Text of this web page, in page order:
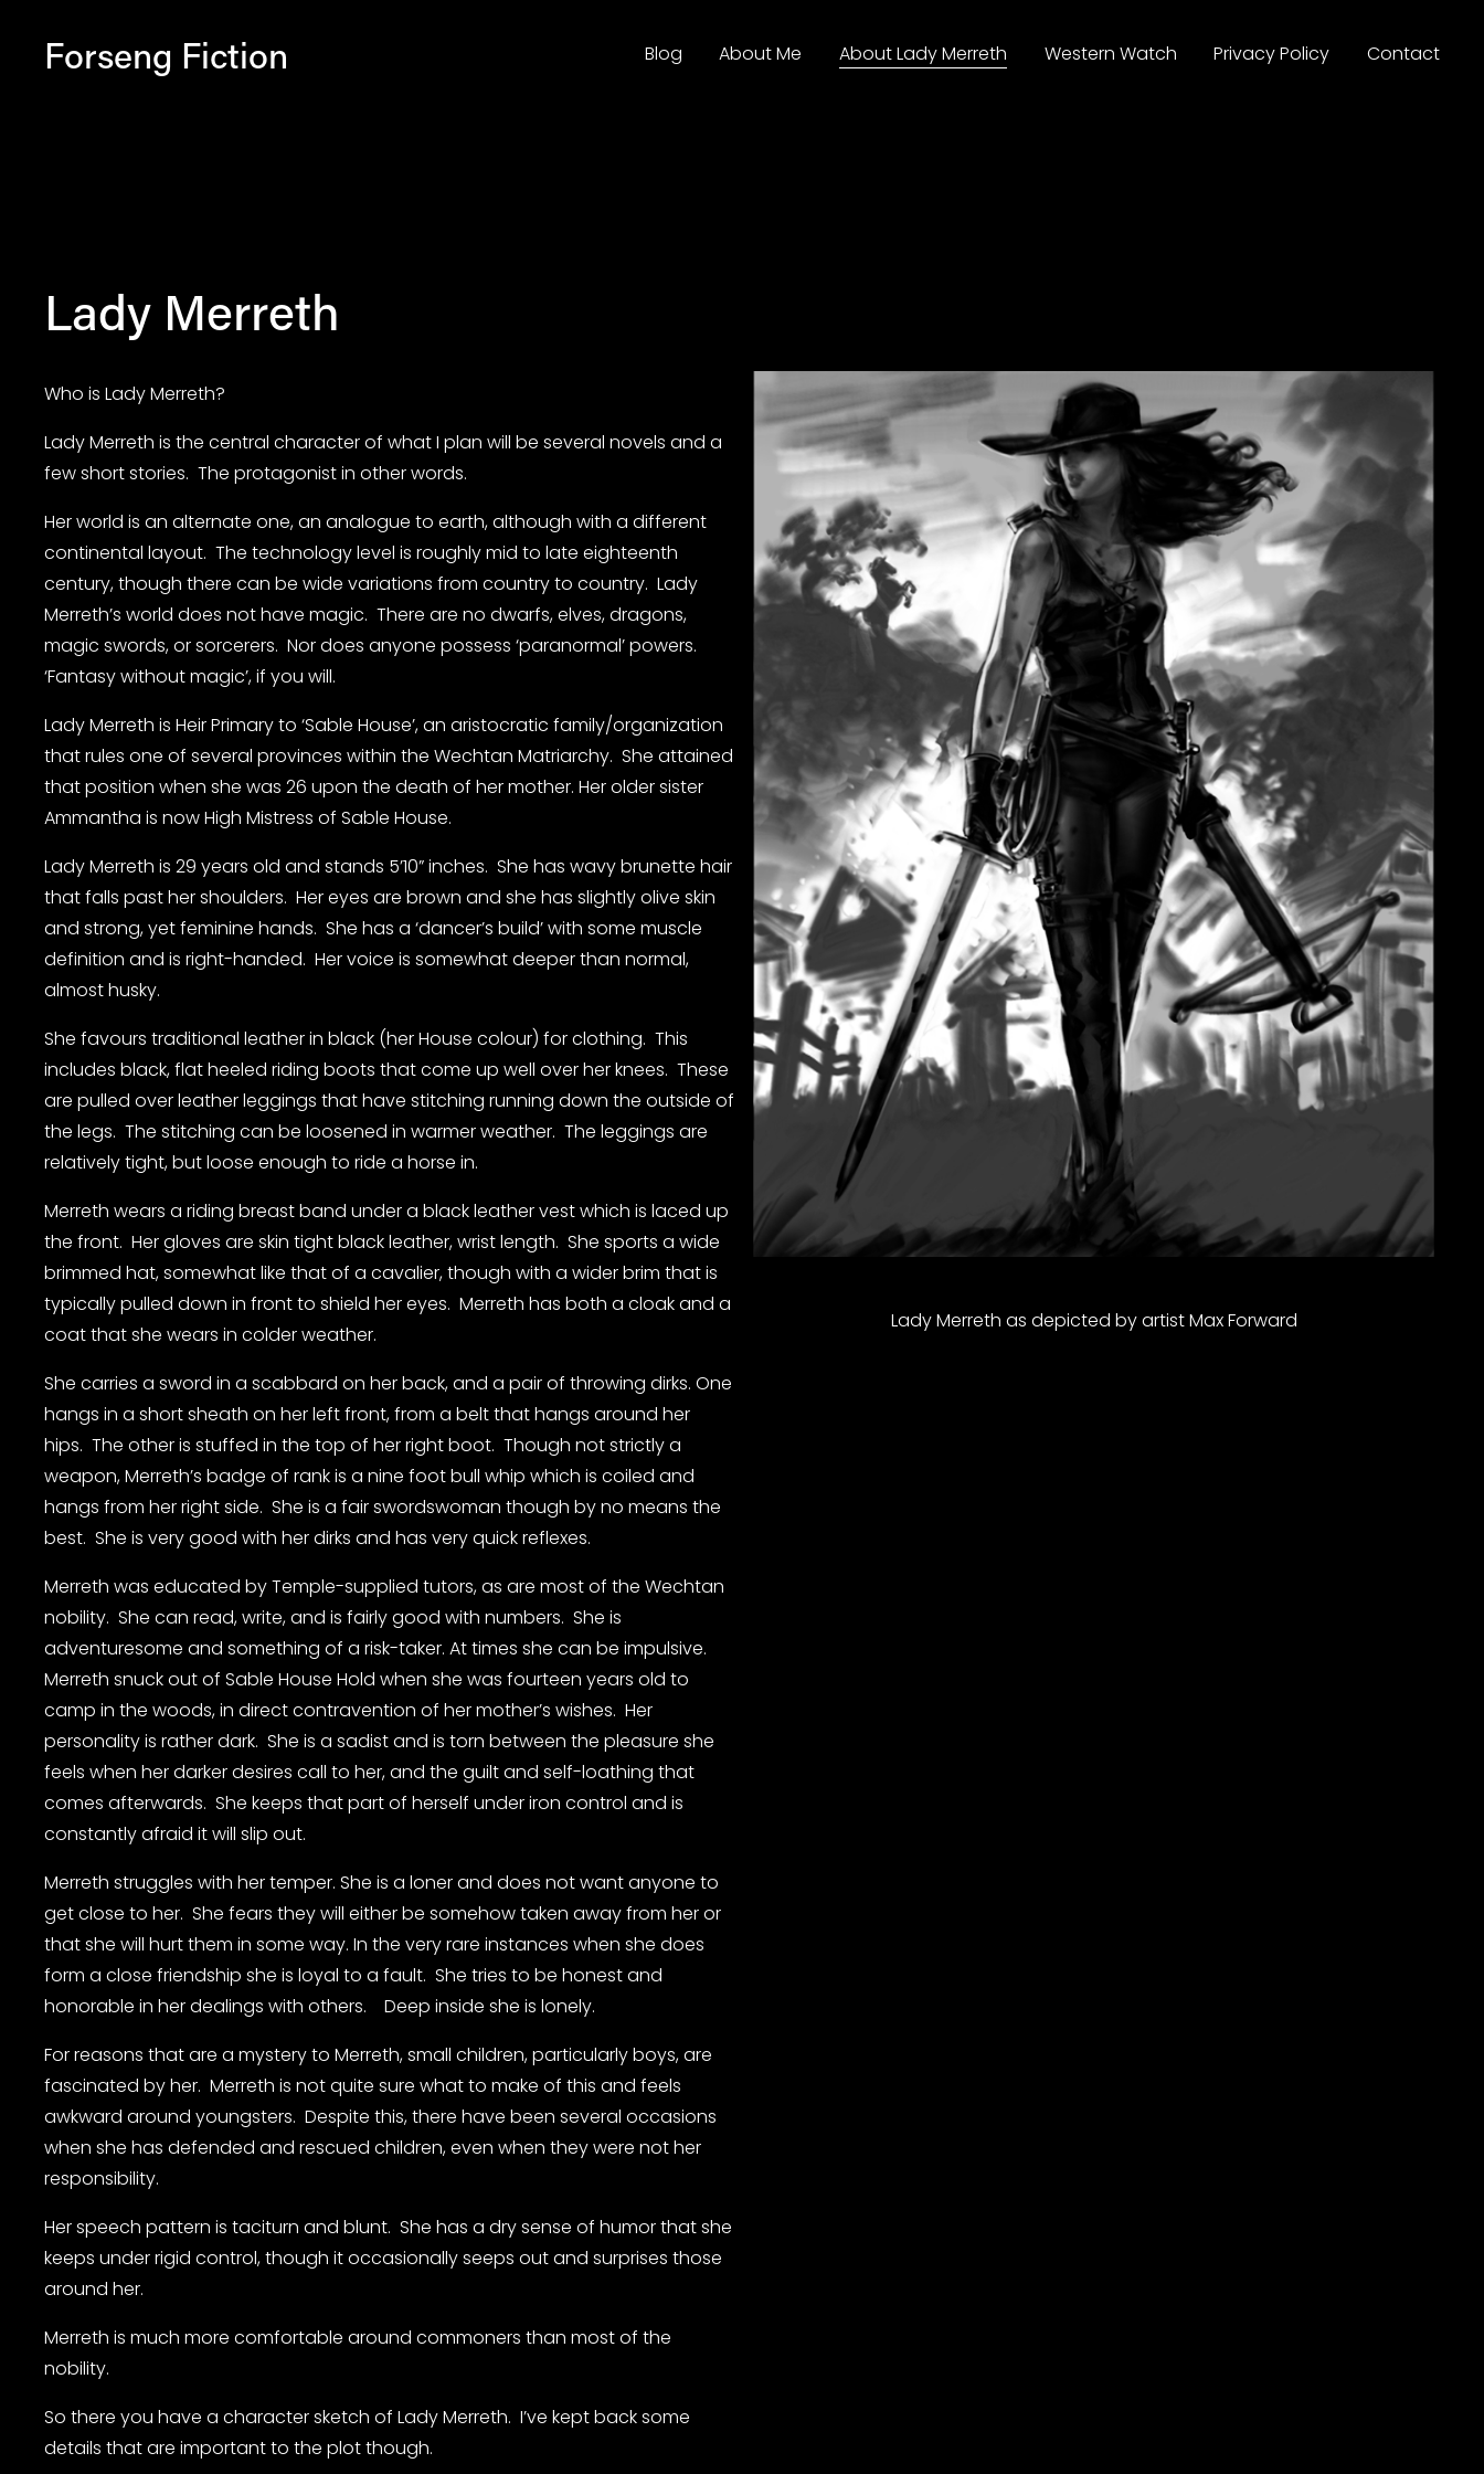
Forseng Fiction Blog About Me About Lady Merreth Western Watch Privacy Policy Contact
Lady Merreth
Who is Lady Merreth?
Lady Merreth is the central character of what I plan will be several novels and a
few short stories.  The protagonist in other words.
Her world is an alternate one, an analogue to earth, although with a different
continental layout.  The technology level is roughly mid to late eighteenth
century, though there can be wide variations from country to country.  Lady
Merreth’s world does not have magic.  There are no dwarfs, elves, dragons,
magic swords, or sorcerers.  Nor does anyone possess ‘paranormal’ powers.
‘Fantasy without magic’, if you will.
Lady Merreth is Heir Primary to ‘Sable House’, an aristocratic family/organization
that rules one of several provinces within the Wechtan Matriarchy.  She attained
that position when she was 26 upon the death of her mother. Her older sister
Ammantha is now High Mistress of Sable House.
Lady Merreth is 29 years old and stands 5’10” inches.  She has wavy brunette hair
that falls past her shoulders.  Her eyes are brown and she has slightly olive skin
and strong, yet feminine hands.  She has a ‘dancer’s build’ with some muscle
definition and is right-handed.  Her voice is somewhat deeper than normal,
almost husky.
She favours traditional leather in black (her House colour) for clothing.  This
includes black, flat heeled riding boots that come up well over her knees.  These
are pulled over leather leggings that have stitching running down the outside of
the legs.  The stitching can be loosened in warmer weather.  The leggings are
relatively tight, but loose enough to ride a horse in.
Merreth wears a riding breast band under a black leather vest which is laced up
the front.  Her gloves are skin tight black leather, wrist length.  She sports a wide
brimmed hat, somewhat like that of a cavalier, though with a wider brim that is
typically pulled down in front to shield her eyes.  Merreth has both a cloak and a
coat that she wears in colder weather.
She carries a sword in a scabbard on her back, and a pair of throwing dirks. One
hangs in a short sheath on her left front, from a belt that hangs around her
hips.  The other is stuffed in the top of her right boot.  Though not strictly a
weapon, Merreth’s badge of rank is a nine foot bull whip which is coiled and
hangs from her right side.  She is a fair swordswoman though by no means the
best.  She is very good with her dirks and has very quick reflexes.
Merreth was educated by Temple-supplied tutors, as are most of the Wechtan
nobility.  She can read, write, and is fairly good with numbers.  She is
adventuresome and something of a risk-taker. At times she can be impulsive.
Merreth snuck out of Sable House Hold when she was fourteen years old to
camp in the woods, in direct contravention of her mother’s wishes.  Her
personality is rather dark.  She is a sadist and is torn between the pleasure she
feels when her darker desires call to her, and the guilt and self-loathing that
comes afterwards.  She keeps that part of herself under iron control and is
constantly afraid it will slip out.
Merreth struggles with her temper. She is a loner and does not want anyone to
get close to her.  She fears they will either be somehow taken away from her or
that she will hurt them in some way. In the very rare instances when she does
form a close friendship she is loyal to a fault.  She tries to be honest and
honorable in her dealings with others.    Deep inside she is lonely.
For reasons that are a mystery to Merreth, small children, particularly boys, are
fascinated by her.  Merreth is not quite sure what to make of this and feels
awkward around youngsters.  Despite this, there have been several occasions
when she has defended and rescued children, even when they were not her
responsibility.
Her speech pattern is taciturn and blunt.  She has a dry sense of humor that she
keeps under rigid control, though it occasionally seeps out and surprises those
around her.
Merreth is much more comfortable around commoners than most of the
nobility.
So there you have a character sketch of Lady Merreth.  I’ve kept back some
details that are important to the plot though.
Lady Merreth as depicted by artist Max Forward